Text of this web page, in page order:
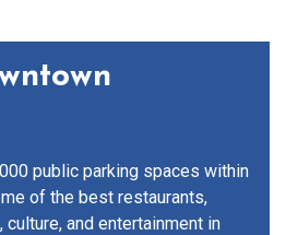
public parking spaces within
of the best restaurants,
and entertainment in